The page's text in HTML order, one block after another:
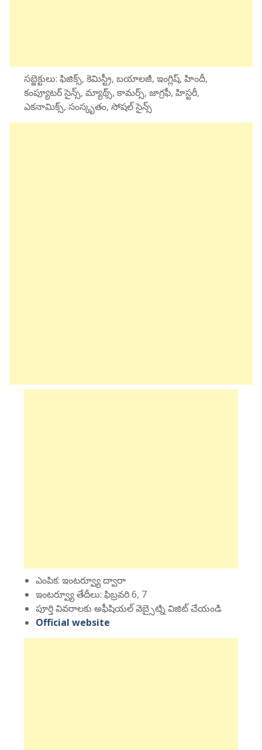
సబ్జెక్టులు: ఫిజిక్స్, కెమిస్ట్రీ, బయాలజీ, ఇంగ్లిష్, హిందీ,
కంప్యూటర్ సైన్స్, మ్యాథ్స్, కామర్స్, జాగ్రఫీ, హిస్టరీ,
ఎకనామిక్స్, సంస్కృతం, సోషల్ సైన్స్
ఎంపిక: ఇంటర్వ్యూ ద్వారా
ఇంటర్వ్యూ తేదీలు: ఫిబ్రవరి 6, 7
పూర్తి వివరాలకు అఫీషియల్ వెబ్సైట్ని విజిట్ చేయండి
Official website